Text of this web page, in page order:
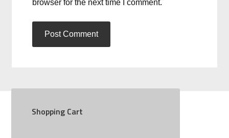
browser for the next time I comment.
Shopping Cart